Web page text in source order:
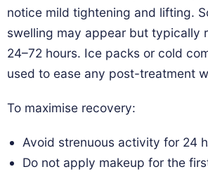
notice mild tightening and lifting.
swelling may appear but typically
24–72 hours. Ice packs or cold
used to ease any post-treatment
To maximise recovery:
Avoid strenuous activity for 24
Do not apply makeup for the